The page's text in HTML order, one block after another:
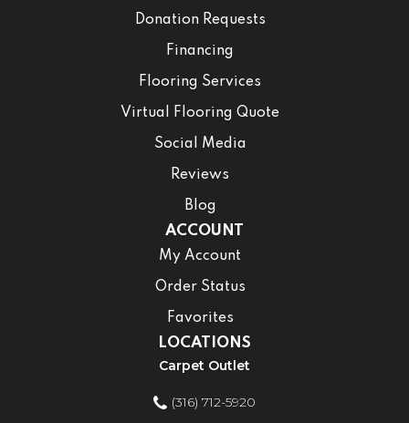
Donation Requests
Financing
Flooring Services
Virtual Flooring Quote
Social Media
Reviews
Blog
ACCOUNT
My Account
Order Status
Favorites
LOCATIONS
Carpet Outlet
(316) 712-5920